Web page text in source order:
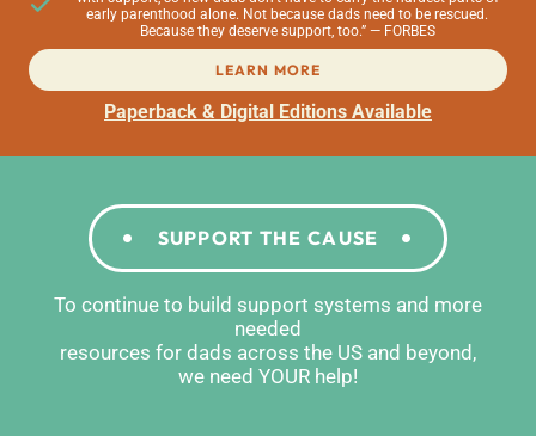
early parenthood alone. Not because dads need to be rescued.
Because they deserve support, too.” — FORBES
LEARN MORE
Paperback & Digital Editions Available
SUPPORT THE CAUSE
To continue to build support systems and more
needed
resources for dads across the US and beyond,
we need YOUR help!